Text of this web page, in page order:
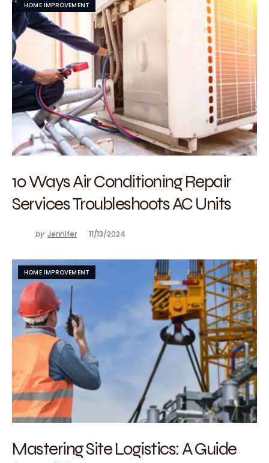
HOME IMPROVEMENT
10 Ways Air Conditioning Repair
Services Troubleshoots AC Units
by Jennifer 11/13/2024
HOME IMPROVEMENT
Mastering Site Logistics: A Guide